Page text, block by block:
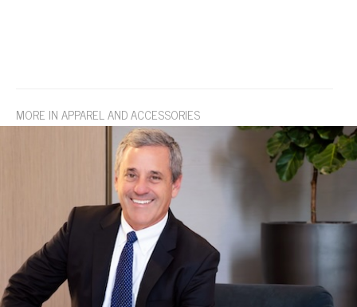
MORE IN APPAREL AND ACCESSORIES